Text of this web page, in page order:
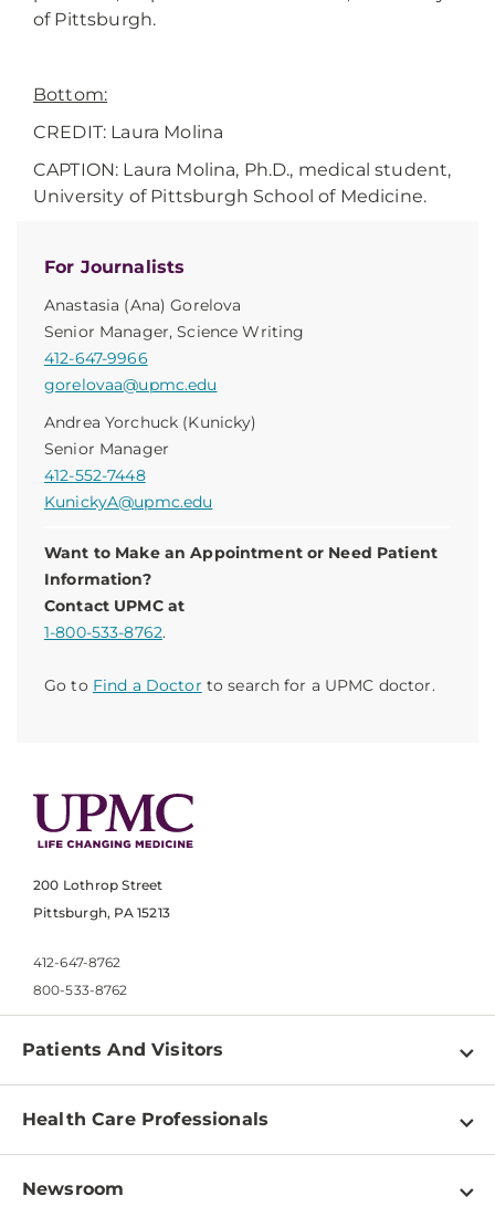
For Journalists
Anastasia (Ana) Gorelova
Senior Manager, Science Writing
412-647-9966
gorelovaa@upmc.edu
Andrea Yorchuck (Kunicky)
Senior Manager
412-552-7448
KunickyA@upmc.edu
Want to Make an Appointment or Need Patient
Information?
Contact UPMC at
1-800-533-8762.
Go to Find a Doctor to search for a UPMC doctor.
of Pittsburgh.
Bottom:
CREDIT: Laura Molina
CAPTION: Laura Molina, Ph.D., medical student,
University of Pittsburgh School of Medicine.
200 Lothrop Street
Pittsburgh, PA 15213
412-647-8762
800-533-8762
Patients And Visitors
Find a Doctor
Pay a Bill
Health Care Professionals
Physician Information
Newsroom